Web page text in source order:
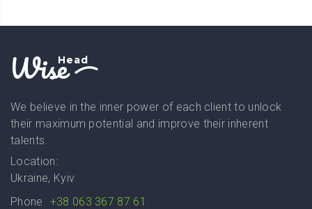
WiseHead
We believe in the inner power of each client to unlock
their maximum potential and improve their inherent
talents.
Location:
Ukraine, Kyiv
Phone
+38 063 367 87 61